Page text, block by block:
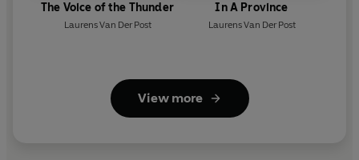
The Voice of the Thunder
Laurens Van Der Post
In A Province
Laurens Van Der Post
View more